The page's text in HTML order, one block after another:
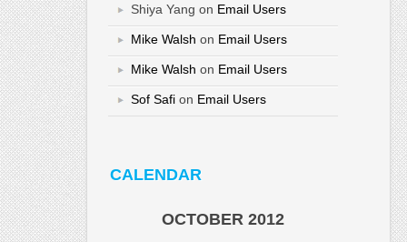
Shiya Yang on Email Users
Mike Walsh on Email Users
Mike Walsh on Email Users
Sof Safi on Email Users
CALENDAR
OCTOBER 2012